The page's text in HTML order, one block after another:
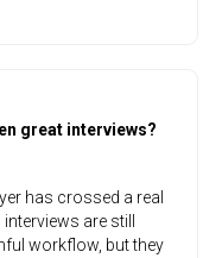
great interviews?
has crossed a real
are still
workflow, but they